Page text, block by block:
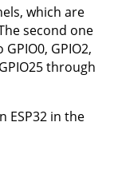
which are
second one
GPIO2,
through
ESP32 in the